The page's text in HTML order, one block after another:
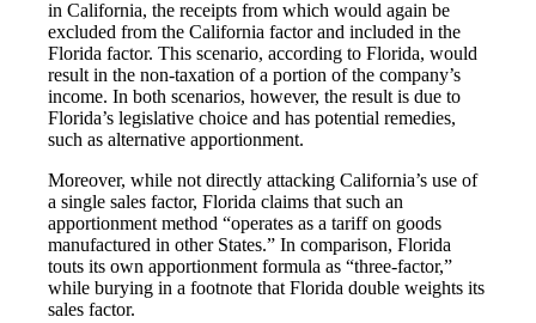
in California, the receipts from which would again be
excluded from the California factor and included in the
Florida factor. This scenario, according to Florida, would
result in the non-taxation of a portion of the company’s
income. In both scenarios, however, the result is due to
Florida’s legislative choice and has potential remedies,
such as alternative apportionment.
Moreover, while not directly attacking California’s use of
a single sales factor, Florida claims that such an
apportionment method “operates as a tariff on goods
manufactured in other States.” In comparison, Florida
touts its own apportionment formula as “three-factor,”
while burying in a footnote that Florida double weights its
sales factor.